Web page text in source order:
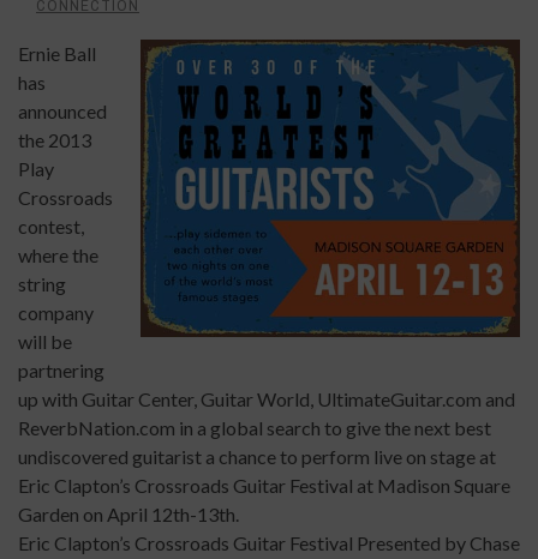
CONNECTION
Ernie Ball
has
announced
the 2013
Play
Crossroads
contest,
where the
string
company
will be
partnering
up with Guitar Center, Guitar World, UltimateGuitar.com and
ReverbNation.com in a global search to give the next best
undiscovered guitarist a chance to perform live on stage at
Eric Clapton’s Crossroads Guitar Festival at Madison Square
Garden on April 12th-13th.
Eric Clapton’s Crossroads Guitar Festival Presented by Chase